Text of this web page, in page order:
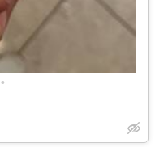
•